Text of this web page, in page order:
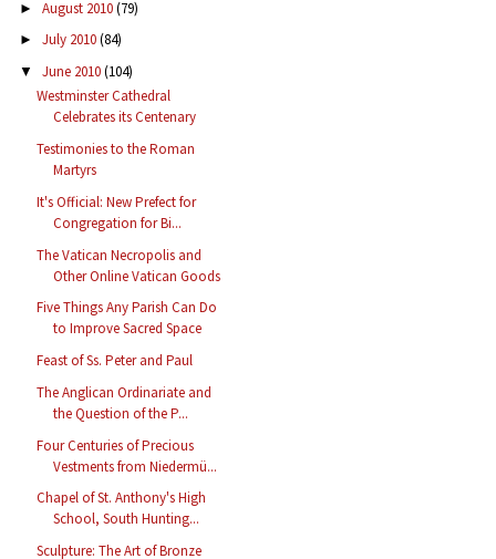
► August 2010(79)
► July 2010(84)
▼ June 2010(104)
Westminster Cathedral
Celebrates its Centenary
Testimonies to the Roman
Martyrs
It's Official: New Prefect for
Congregation for Bi...
The Vatican Necropolis and
Other Online Vatican Goods
Five Things Any Parish Can Do
to Improve Sacred Space
Feast of Ss. Peter and Paul
The Anglican Ordinariate and
the Question of the P...
Four Centuries of Precious
Vestments from Niedermü...
Chapel of St. Anthony's High
School, South Hunting...
Sculpture: The Art of Bronze